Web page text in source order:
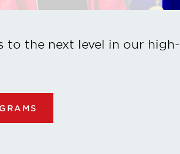
to the next level in our high-